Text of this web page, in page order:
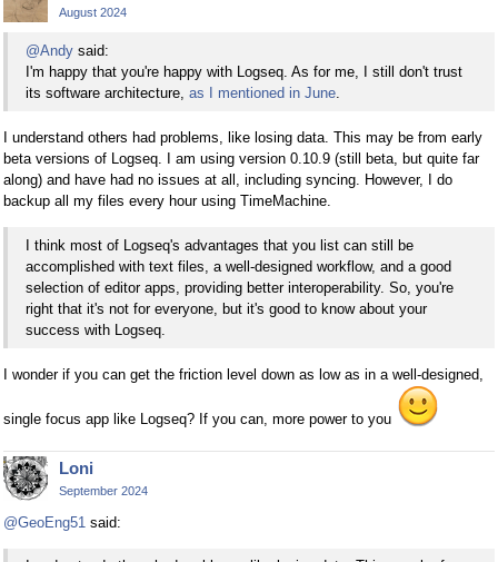
August 2024
@Andy said:
I'm happy that you're happy with Logseq. As for me, I still don't trust
its software architecture, as I mentioned in June.
I understand others had problems, like losing data. This may be from early
beta versions of Logseq. I am using version 0.10.9 (still beta, but quite far
along) and have had no issues at all, including syncing. However, I do
backup all my files every hour using TimeMachine.
I think most of Logseq's advantages that you list can still be
accomplished with text files, a well-designed workflow, and a good
selection of editor apps, providing better interoperability. So, you're
right that it's not for everyone, but it's good to know about your
success with Logseq.
I wonder if you can get the friction level down as low as in a well-designed,
single focus app like Logseq? If you can, more power to you
Loni
September 2024
@GeoEng51 said: